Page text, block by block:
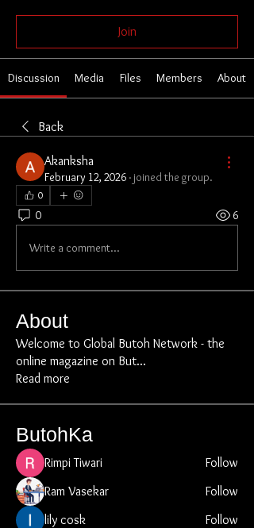
Join
Discussion Media Files Members About
Back
Akanksha
February 12, 2026 · joined the group.
0
0 6
Write a comment...
About
Welcome to Global Butoh Network - the
online magazine on But...
Read more
ButohKa
Rimpi Tiwari
Follow
Ram Vasekar
Follow
lily cosk
Follow